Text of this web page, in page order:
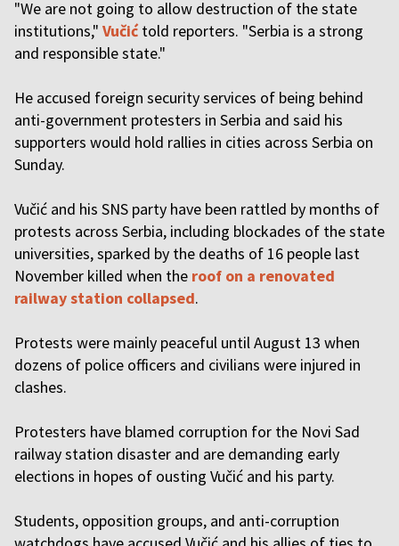
"We are not going to allow destruction of the state
institutions," Vučićtold reporters. "Serbia is a strong
and responsible state."
He accused foreign security services of being behind
anti-government protesters in Serbia and said his
supporters would hold rallies in cities across Serbia on
Sunday.
Vučić and his SNS party have been rattled by months of
protests across Serbia, including blockades of the state
universities, sparked by the deaths of 16 people last
November killed when the roof on a renovated
railway station collapsed.
Protests were mainly peaceful until August 13 when
dozens of police officers and civilians were injured in
clashes.
Protesters have blamed corruption for the Novi Sad
railway station disaster and are demanding early
elections in hopes of ousting Vučić and his party.
Students, opposition groups, and anti-corruption